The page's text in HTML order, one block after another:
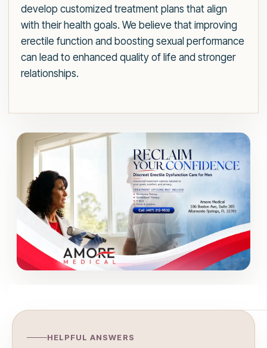
develop customized treatment plans that align
with their health goals. We believe that improving
erectile function and boosting sexual performance
can lead to enhanced quality of life and stronger
relationships.
HELPFUL ANSWERS